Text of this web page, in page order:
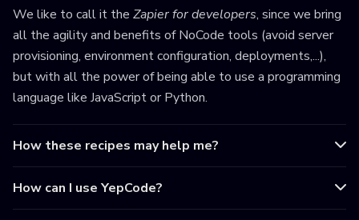
We like to call it the Zapier for developers, since we bring
all the agility and benefits of NoCode tools (avoid server
provisioning, environment configuration, deployments,...),
but with all the power of being able to use a programming
language like JavaScript or Python.
How these recipes may help me?
How can I use YepCode?